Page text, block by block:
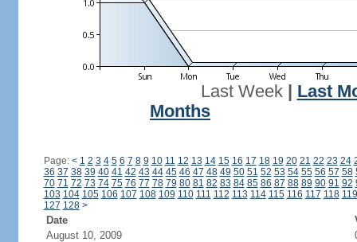
Last Week| Last
Months
Page: < 1 2 3 4 5 6 7 8 9 10 11 12 13 14 15 16 17 18 19 20 21 22 23 24
36 37 38 39 40 41 42 43 44 45 46 47 48 49 50 51 52 53 54 55 56 57 58
70 71 72 73 74 75 76 77 78 79 80 81 82 83 84 85 86 87 88 89 90 91 92
103 104 105 106 107 108 109 110 111 112 113 114 115 116 117 118 119
127 128 >
Date
August 10, 2009